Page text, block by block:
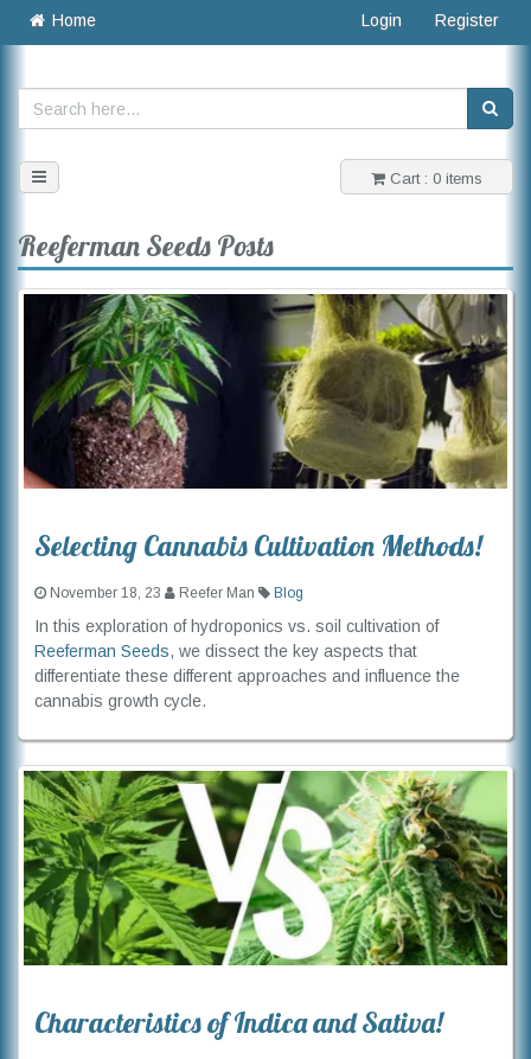
Home Login Register
Toggle
navigation
Cart : 0 items
Reeferman Seeds Posts
Selecting Cannabis Cultivation Methods!
November 18, 23 Reefer Man Blog
In this exploration of hydroponics vs. soil cultivation of
Reeferman Seeds, we dissect the key aspects that
differentiate these different approaches and influence the
cannabis growth cycle.
Characteristics of Indica and Sativa!